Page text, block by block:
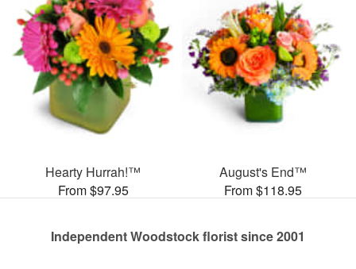
Hearty Hurrah!™
From $97.95
August's End™
From $118.95
Independent Woodstock florist since 2001